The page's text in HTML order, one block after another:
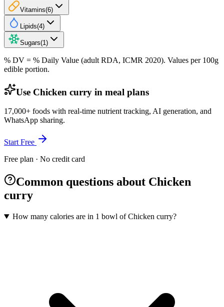
Vitamins(6)
Lipids(4)
Sugars(1 )
% DV = % Daily Value (adult RDA, ICMR 2020). Values per 100g
edible portion.
Use Chicken curry in meal plans
17,000+ foods with real-time nutrient tracking, AI generation, and
WhatsApp sharing.
Start Free
Free plan · No credit card
Common questions about Chicken
curry
How many calories are in 1 bowl of Chicken curry?